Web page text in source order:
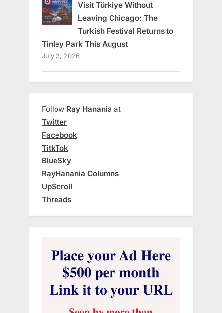
Visit Türkiye Without
Leaving Chicago: The
Turkish Festival Returns to
Tinley Park This August
July 3, 2026
Follow Ray Hanania at
Twitter
Facebook
TitkTok
BlueSky
RayHanania Columns
UpScroll
Threads